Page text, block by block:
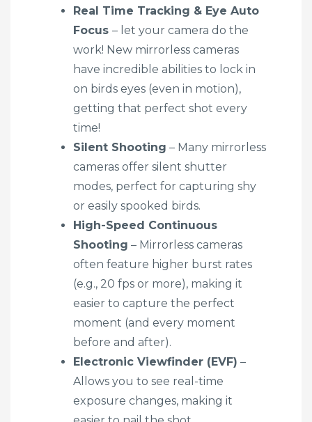
Real Time Tracking & Eye Auto
Focus – let your camera do the
work! New mirrorless cameras
have incredible abilities to lock in
on birds eyes (even in motion),
getting that perfect shot every
time!
Silent Shooting – Many mirrorless
cameras offer silent shutter
modes, perfect for capturing shy
or easily spooked birds.
High-Speed Continuous
Shooting – Mirrorless cameras
often feature higher burst rates
(e.g., 20 fps or more), making it
easier to capture the perfect
moment (and every moment
before and after).
Electronic Viewfinder (EVF) –
Allows you to see real-time
exposure changes, making it